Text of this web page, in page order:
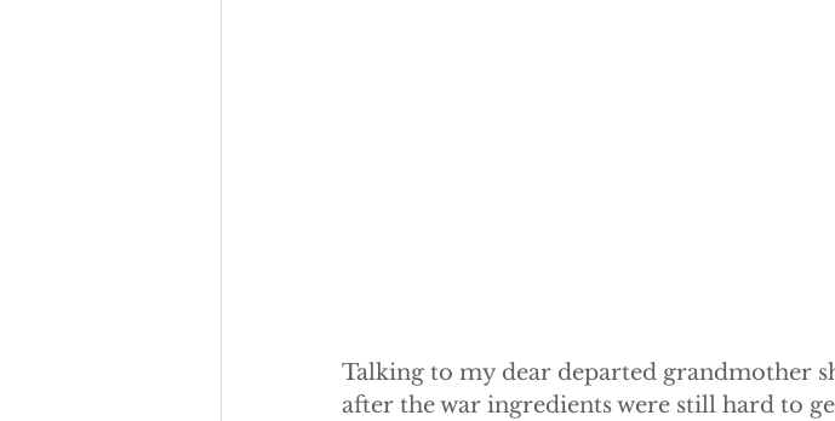
Talking to my dear departed grandmother
after the war ingredients were still hard to